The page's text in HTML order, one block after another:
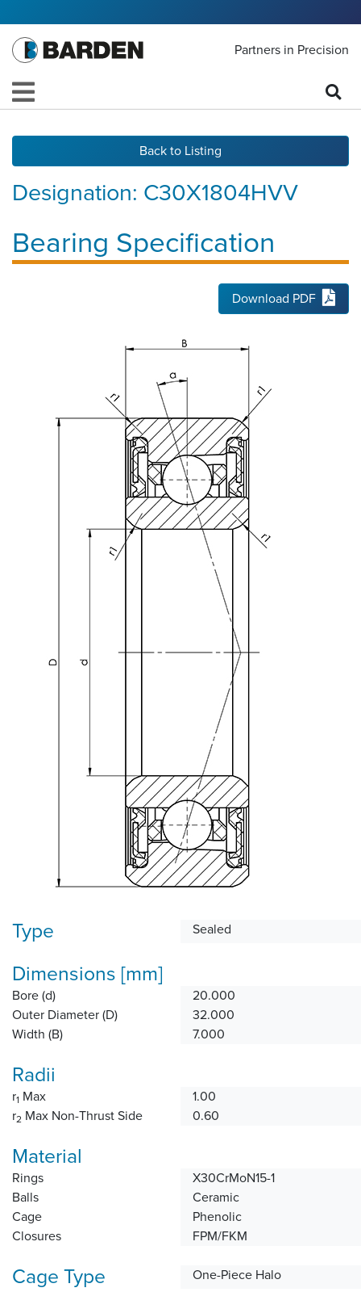
Partners in Precision
Back to Listing
Bearing Specification
Designation: C30X1804HVV
Download PDF
Type Sealed
Dimensions [mm]
Bore (d)
20.000
Outer Diameter (D)
32.000
Width (B)
7.000
Radii
r1 Max
1.00
r2 Max Non-Thrust Side 0.60
Material
Rings
X30CrMoN15-1
Balls
Ceramic
Cage
Phenolic
Closures
FPM/FKM
Cage Type One-Piece Halo